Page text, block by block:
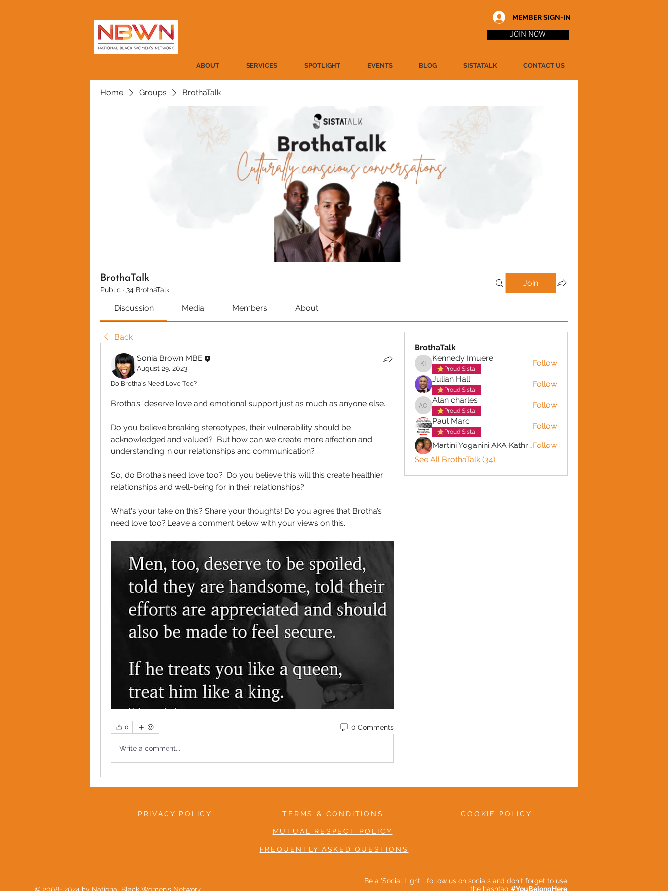
MEMBER SIGN-IN
JOIN NOW
ABOUT SERVICES SPOTLIGHT EVENTS BLOG SISTATALK CONTACT US
Home Groups BrothaTalk
BrothaTalk
Public · 34 BrothaTalk
Join
Discussion Media Members About
Back
Sonia Brown MBE
August 29, 2023
Do Brotha's Need Love Too?
Brotha’s  deserve love and emotional support just as much as anyone else.
Do you believe breaking stereotypes, their vulnerability should be
acknowledged and valued?  But how can we create more affection and
understanding in our relationships and communication?
So, do Brotha’s need love too?  Do you believe this will this create healthier
relationships and well-being for in their relationships?
What's your take on this? Share your thoughts! Do you agree that Brotha’s
need love too? Leave a comment below with your views on this.
0 0 Comments
Write a comment...
BrothaTalk
Kennedy Imuere
Kennedy Imuere
Proud Sista!
Follow
Julian Hall
Proud Sista!
Follow
Alan charles
Alan charles
Proud Sista!
Follow
Paul Marc
Proud Sista!
Follow
Martini Yoganini AKA Kathryn ClinkscalesFollow
See All BrothaTalk (34)
PRIVACY POLICY TERMS & CONDITIONS COOKIE POLICY
MUTUAL RESPECT POLICY
FREQUENTLY ASKED QUESTIONS
© 2008- 2024 by National Black Women's Network
Be a 'Social Light ', follow us on socials and don't forget to use
the hashtag #YouBelongHere